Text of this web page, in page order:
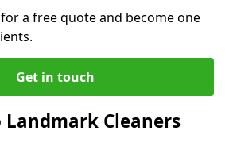
a free quote and become one
Get in touch
Cleaners